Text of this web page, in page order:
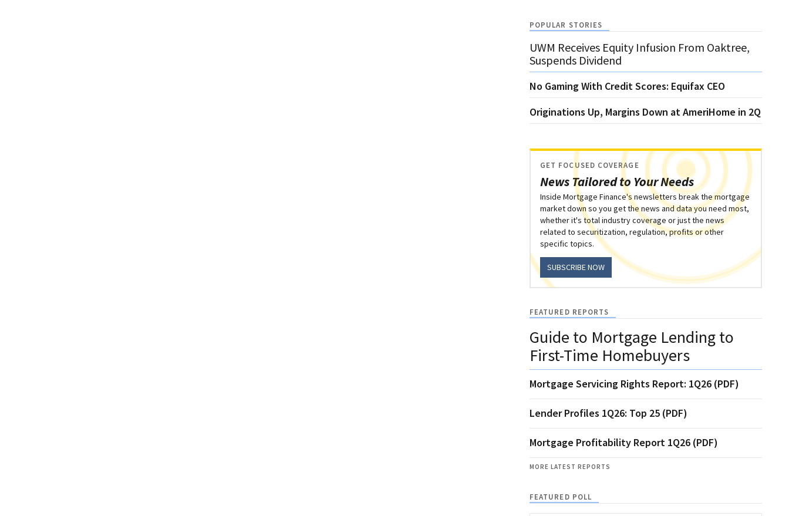
POPULAR STORIES
UWM Receives Equity Infusion From Oaktree,
Suspends Dividend
No Gaming With Credit Scores: Equifax CEO
Originations Up, Margins Down at AmeriHome in 2Q
News Tailored to Your Needs
GET FOCUSED COVERAGE
Inside Mortgage Finance's newsletters break the mortgage
market down so you get the news and data you need most,
whether it's total industry coverage or just the news
related to securitization, regulation, profits or other
specific topics.
SUBSCRIBE NOW
FEATURED REPORTS
Guide to Mortgage Lending to
First-Time Homebuyers
Mortgage Servicing Rights Report: 1Q26 (PDF)
Lender Profiles 1Q26: Top 25 (PDF)
Mortgage Profitability Report 1Q26 (PDF)
MORE LATEST REPORTS
FEATURED POLL